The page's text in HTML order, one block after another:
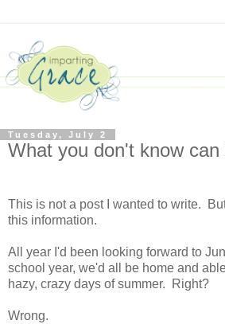
Tuesday, July 2
What you don't know can
This is not a post I wanted to write.
this information.
All year I'd been looking forward to
school year, we'd all be home and
hazy, crazy days of summer. Right?
Wrong.